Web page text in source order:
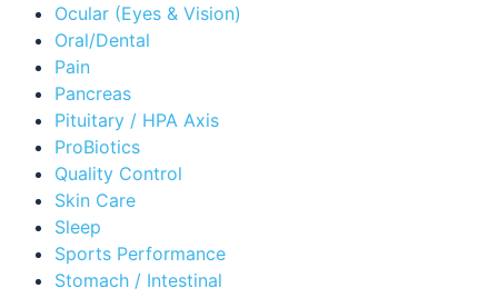
Ocular (Eyes & Vision)
Oral/Dental
Pain
Pancreas
Pituitary / HPA Axis
ProBiotics
Quality Control
Skin Care
Sleep
Sports Performance
Stomach / Intestinal